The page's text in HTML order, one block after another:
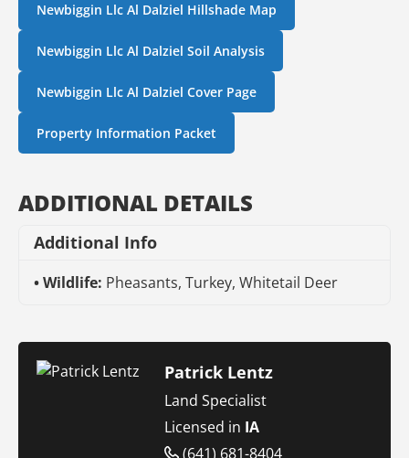
Newbiggin Llc Al Dalziel Hillshade Map
Newbiggin Llc Al Dalziel Soil Analysis
Newbiggin Llc Al Dalziel Cover Page
Property Information Packet
ADDITIONAL DETAILS
Additional Info
Wildlife: Pheasants, Turkey, Whitetail Deer
Patrick Lentz
Land Specialist
Licensed in IA
(641) 681-8404